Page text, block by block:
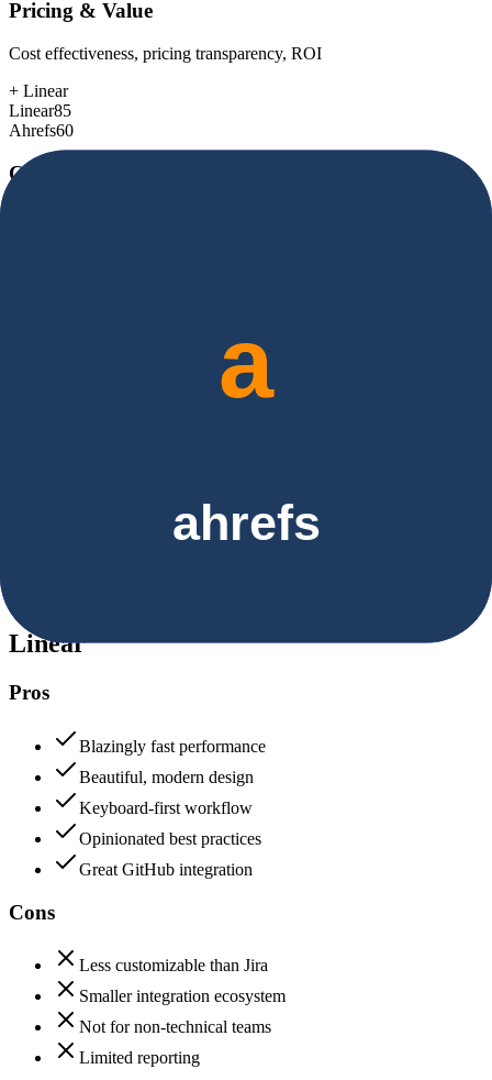
Pricing & Value
Cost effectiveness, pricing transparency, ROI
+ Linear
Linear85
Ahrefs60
Customer Support
Growth capacity, enterprise features, performance at scale
Data protection, certifications (SOC2, GDPR), uptime
Linear
Pros
Blazingly fast performance
Beautiful, modern design
Keyboard-first workflow
Opinionated best practices
Great GitHub integration
Cons
Less customizable than Jira
Smaller integration ecosystem
Not for non-technical teams
Limited reporting